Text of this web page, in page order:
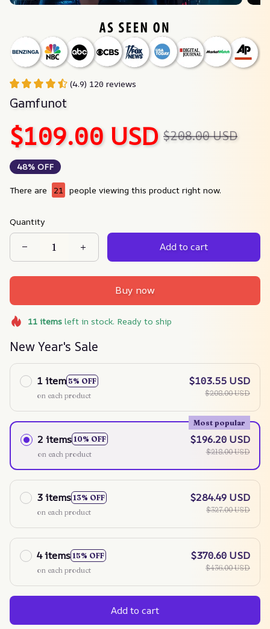
(4.9) 120 reviews
Gamfunot
$109.00 USD $208.00 USD
48% OFF
There are 21 people viewing this product right now.
Quantity
Add to cart
Buy now
11itemsleft in stock. Ready to ship
New Year's Sale
1 item 5% OFF
on each product
$103.55 USD
$208.00 USD
2 items 10% OFF
Most popular
on each product
$196.20 USD
$218.00 USD
3 items 13% OFF
on each product
$284.49 USD
$327.00 USD
4 items 15% OFF
on each product
$370.60 USD
$436.00 USD
Add to cart